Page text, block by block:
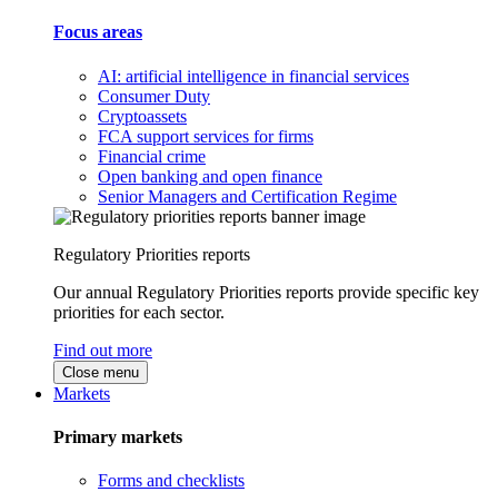
Focus areas
AI: artificial intelligence in financial services
Consumer Duty
Cryptoassets
FCA support services for firms
Financial crime
Open banking and open finance
Senior Managers and Certification Regime
Regulatory Priorities reports
Our annual Regulatory Priorities reports provide specific key
priorities for each sector.
Find out more
Close menu
Markets
Primary markets
Forms and checklists